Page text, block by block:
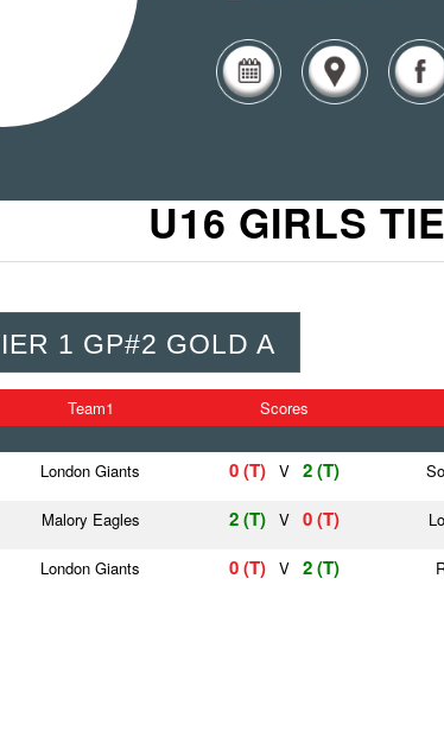
U16 GIRLS
1 GP#2 GOLD A
Team1 Scores
London Giants 0 (T) V 2 (T)
Malory Eagles 2 (T) V 0 (T)
London Giants 0 (T) V 2 (T)